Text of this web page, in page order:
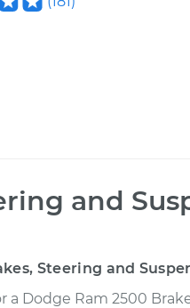
and
Steering and
a Dodge Ram 2500